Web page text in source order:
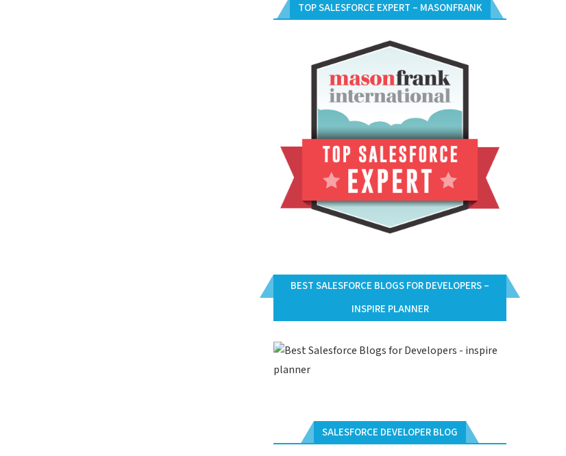
TOP SALESFORCE EXPERT – MASONFRANK
BEST SALESFORCE BLOGS FOR DEVELOPERS –
INSPIRE PLANNER
SALESFORCE DEVELOPER BLOG